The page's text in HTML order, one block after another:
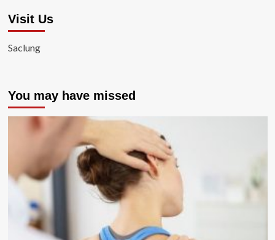
Visit Us
Saclung
You may have missed